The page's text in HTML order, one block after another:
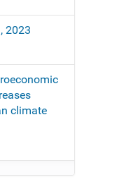
2023
climate